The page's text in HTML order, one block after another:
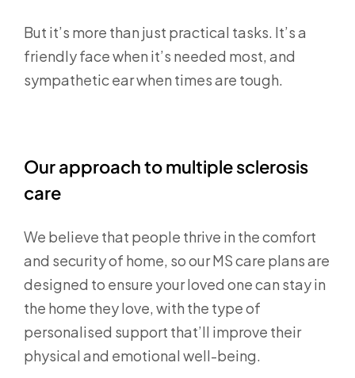
But it’s more than just practical tasks. It’s a
friendly face when it’s needed most, and
sympathetic ear when times are tough.
Our approach to multiple sclerosis
care
We believe that people thrive in the comfort
and security of home, so our MS care plans are
designed to ensure your loved one can stay in
the home they love, with the type of
personalised support that’ll improve their
physical and emotional well-being.